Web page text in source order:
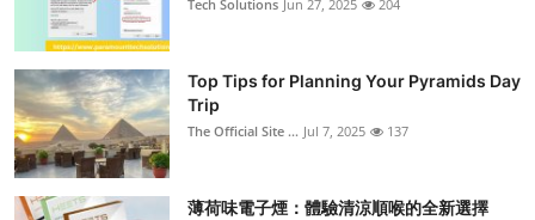
Tech Solutions Jun 27, 2025 204
Top Tips for Planning Your Pyramids Day
Trip
The Official Site ... Jul 7, 2025 137
薄荷味電子煙：體驗清涼順喉的全新選擇